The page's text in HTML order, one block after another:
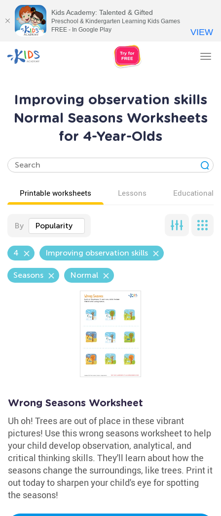
Improving observation skills
Normal Seasons Worksheets
for 4-Year-Olds
Printable worksheets Lessons Educational
By Popularity
4 Improving observation skills
Seasons Normal
Wrong Seasons Worksheet
Uh oh! Trees are out of place in these vibrant
pictures! Use this wrong seasons worksheet to help
your child develop observation, analytical, and
critical thinking skills. They'll learn about how the
seasons change the surroundings, like trees. Print it
out today to sharpen your child's eye for spotting
the seasons!
Kids Academy: Talented & Gifted
Preschool & Kindergarten Learning Kids Games
FREE - In Google Play
VIEW